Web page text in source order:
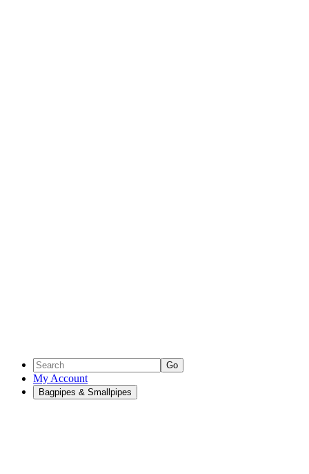
Go
My Account
Bagpipes & Smallpipes